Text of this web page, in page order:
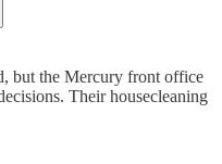
but the Mercury front office
Their housecleaning